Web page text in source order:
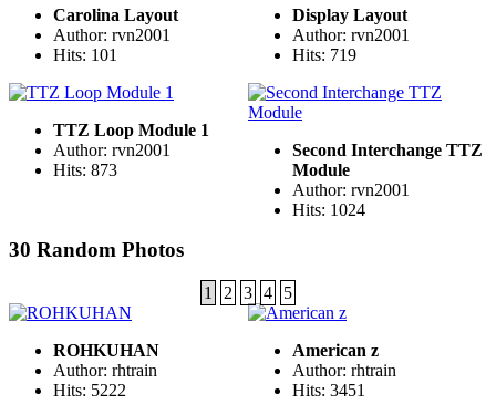
Carolina Layout
Author: rvn2001
Hits: 101
Display Layout
Author: rvn2001
Hits: 719
TTZ Loop Module 1
Author: rvn2001
Hits: 873
Second Interchange TTZ
Module
Author: rvn2001
Hits: 1024
30 Random Photos
1 2 3 4 5
ROHKUHAN
Author: rhtrain
Hits: 5222
American z
Author: rhtrain
Hits: 3451